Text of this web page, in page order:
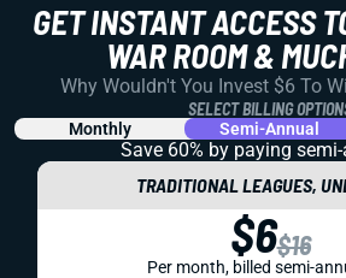
GET INSTANT ACCESS
WAR ROOM &
Why Wouldn't You Invest $6 To
SELECT BILLING
Monthly Semi-Annual
Save 60% by paying
TRADITIONAL LEAGUES,
$6$16
Per month, billed semi-